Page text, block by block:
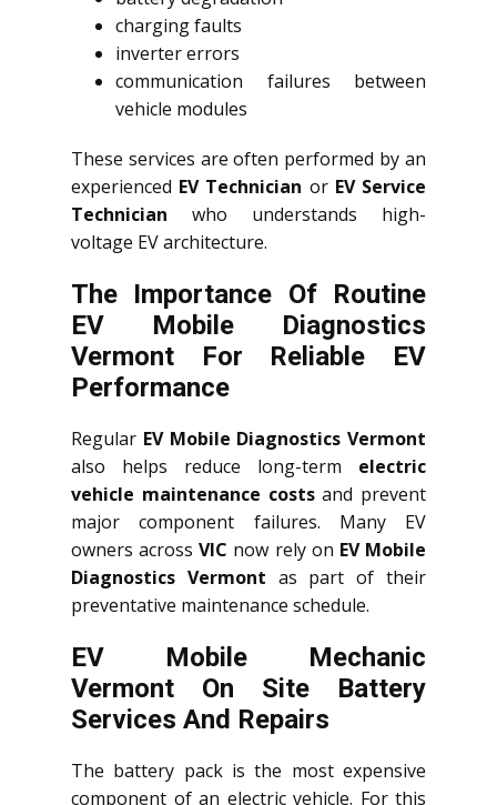
charging faults
inverter errors
communication failures between
vehicle modules
These services are often performed by an
experienced EV Technician or EV Service
Technician who understands high-
voltage EV architecture.
The Importance Of Routine
EV Mobile Diagnostics
Vermont For Reliable EV
Performance
Regular EV Mobile Diagnostics Vermont
also helps reduce long-term electric
vehicle maintenance costsand prevent
major component failures. Many EV
owners acrossVIC now rely on EV Mobile
Diagnostics Vermont as part of their
preventative maintenance schedule.
EV Mobile Mechanic
Vermont On Site Battery
Services And Repairs
The battery pack is the most expensive
component of an electric vehicle. For this